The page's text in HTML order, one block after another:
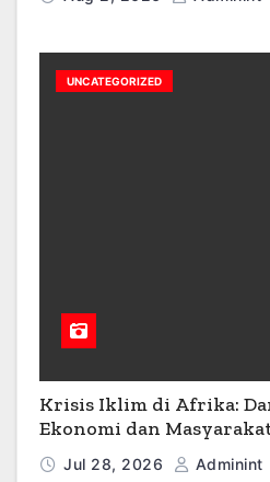
UNCATEGORIZED
Krisis Iklim di Afrika:
Ekonomi dan
Jul 28, 2026 Adminint